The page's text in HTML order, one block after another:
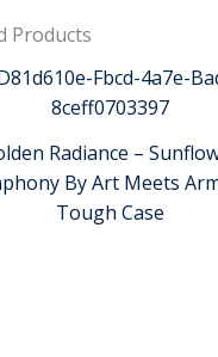
Products
Radiance –
By Art Meets
Tough Case